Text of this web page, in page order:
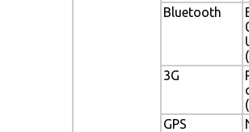
Bluetooth
3G
GPS